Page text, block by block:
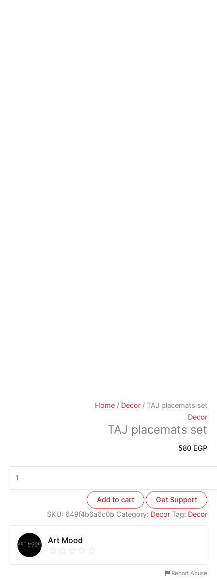
Home / Decor / TAJ placemats set
Decor
TAJ placemats set
580 EGP
Add to cart
Get Support
SKU: 649f4b6a6c0b Category: Decor Tag: Decor
Art Mood
Report Abuse